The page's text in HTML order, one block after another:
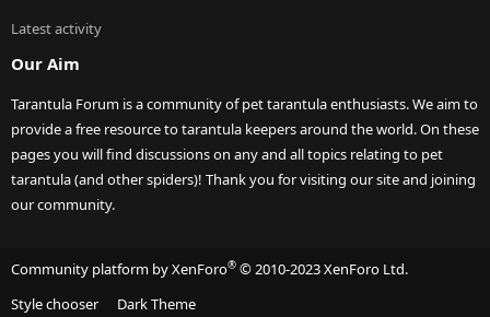
Latest activity
Our Aim
Tarantula Forum is a community of pet tarantula enthusiasts. We aim to
provide a free resource to tarantula keepers around the world. On these
pages you will find discussions on any and all topics relating to pet
tarantula (and other spiders)! Thank you for visiting our site and joining
our community.
Community platform by XenForo® © 2010-2023 XenForo Ltd.
Style chooser
Dark Theme